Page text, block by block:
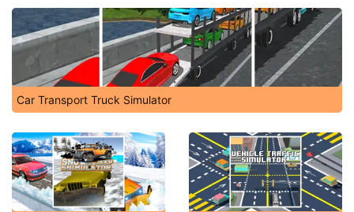
Car Transport Truck Simulator